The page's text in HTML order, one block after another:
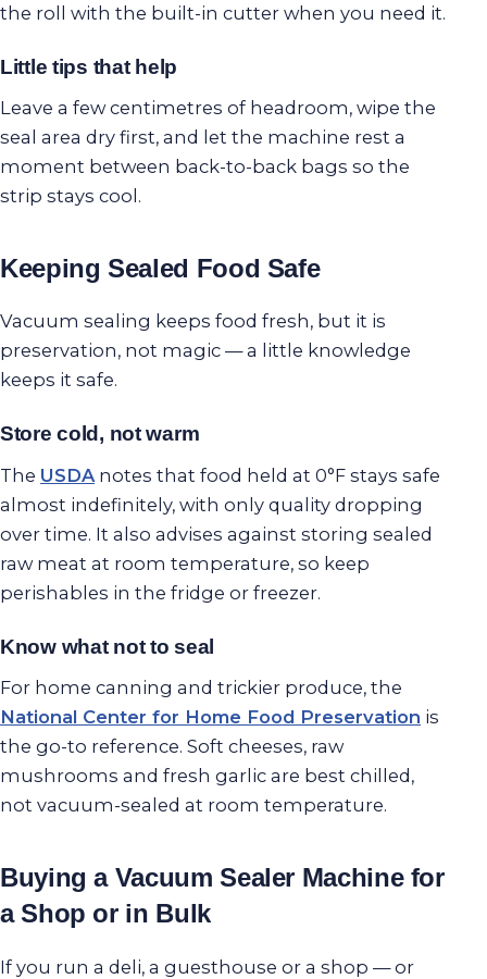
the roll with the built-in cutter when you need it.
Little tips that help
Leave a few centimetres of headroom, wipe the
seal area dry first, and let the machine rest a
moment between back-to-back bags so the
strip stays cool.
Keeping Sealed Food Safe
Vacuum sealing keeps food fresh, but it is
preservation, not magic — a little knowledge
keeps it safe.
Store cold, not warm
The USDA notes that food held at 0°F stays safe
almost indefinitely, with only quality dropping
over time. It also advises against storing sealed
raw meat at room temperature, so keep
perishables in the fridge or freezer.
Know what not to seal
For home canning and trickier produce, the
National Center for Home Food Preservation is
the go-to reference. Soft cheeses, raw
mushrooms and fresh garlic are best chilled,
not vacuum-sealed at room temperature.
Buying a Vacuum Sealer Machine for
a Shop or in Bulk
If you run a deli, a guesthouse or a shop — or